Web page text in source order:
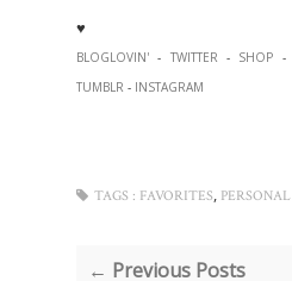
♥
BLOGLOVIN' - TWITTER - SHOP -
TUMBLR - INSTAGRAM
TAGS : FAVORITES, PERSONAL
← Previous Posts